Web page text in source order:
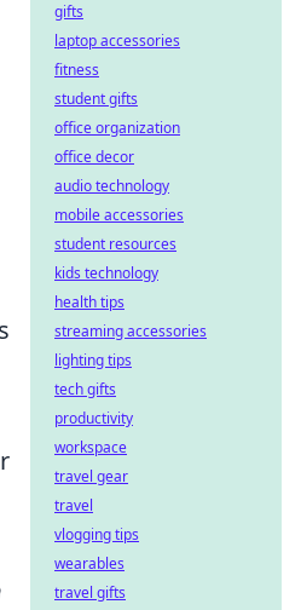
gifts
laptop accessories
fitness
student gifts
office organization
office decor
audio technology
mobile accessories
student resources
kids technology
health tips
streaming accessories
lighting tips
tech gifts
productivity
workspace
travel gear
travel
vlogging tips
wearables
travel gifts